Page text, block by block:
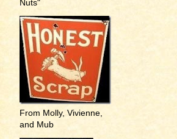
Nuts"
From Molly, Vivienne,
and Mub